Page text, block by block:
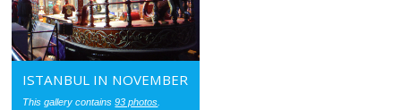
ISTANBUL IN NOVEMBER
This gallery contains93 photos